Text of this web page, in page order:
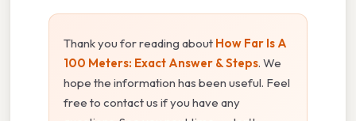
Thank you for reading about How Far Is A
100 Meters: Exact Answer & Steps. We
hope the information has been useful. Feel
free to contact us if you have any